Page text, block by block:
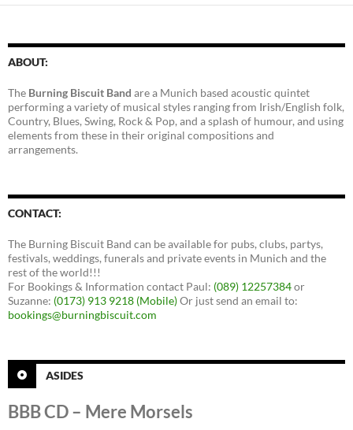
ABOUT:
The Burning Biscuit Band are a Munich based acoustic quintet
performing a variety of musical styles ranging from Irish/English folk,
Country, Blues, Swing, Rock & Pop, and a splash of humour, and using
elements from these in their original compositions and
arrangements.
CONTACT:
The Burning Biscuit Band can be available for pubs, clubs, partys,
festivals, weddings, funerals and private events in Munich and the
rest of the world!!!
For Bookings & Information contact Paul: (089) 12257384or
Suzanne: (0173) 913 9218 (Mobile)Or just send an email to:
bookings@burningbiscuit.com
ASIDES
BBB CD – Mere Morsels